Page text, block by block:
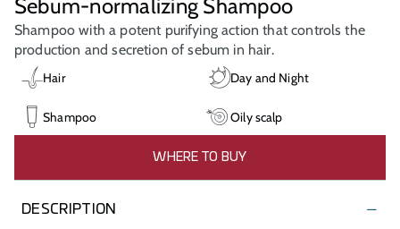
Sebum-normalizing Shampoo
Shampoo with a potent purifying action that controls the
production and secretion of sebum in hair.
Hair Day and Night
Shampoo Oily scalp
WHERE TO BUY
DESCRIPTION